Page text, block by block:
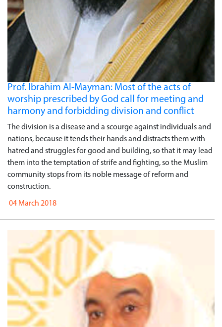
Prof. Ibrahim Al-Mayman: Most of the acts of
worship prescribed by God call for meeting and
harmony and forbidding division and conflict
The division is a disease and a scourge against individuals and
nations, because it tends their hands and distracts them with
hatred and struggles for good and building, so that it may lead
them into the temptation of strife and fighting, so the Muslim
community stops from its noble message of reform and
construction.
04 March 2018